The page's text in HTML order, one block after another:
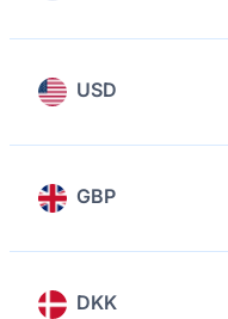
USD
GBP
DKK